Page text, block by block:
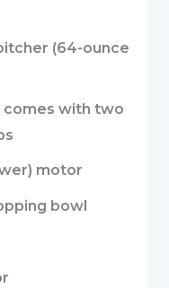
(64-ounce
comes with two
motor
bowl